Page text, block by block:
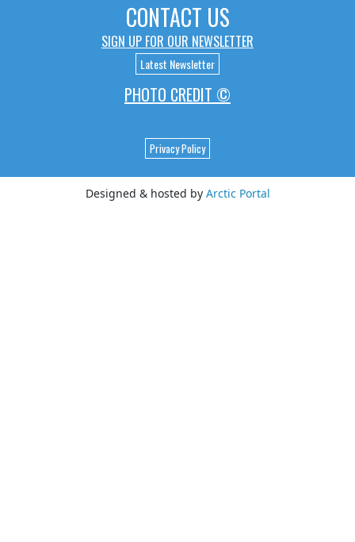
CONTACT US
SIGN UP FOR OUR NEWSLETTER
Latest Newsletter
PHOTO CREDIT ©
Privacy Policy
Designed & hosted by Arctic Portal